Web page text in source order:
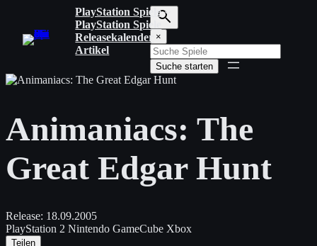
springen
PlayStation Spiele
PlayStation Spiele
Releasekalender
Artikel
S
u
c
h
b
r
i
f
e
i
e
×
Suche starten
Animaniacs: The
Great Edgar Hunt
Release: 18.09.2005
PlayStation 2 Nintendo GameCube Xbox
Teilen